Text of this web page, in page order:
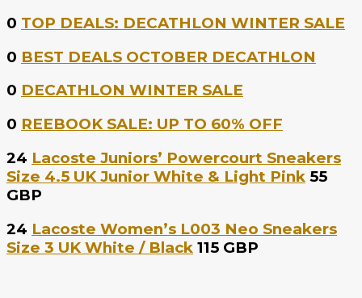
0 TOP DEALS: DECATHLON WINTER SALE
0 BEST DEALS OCTOBER DECATHLON
0 DECATHLON WINTER SALE
0 REEBOOK SALE: UP TO 60% OFF
24 Lacoste Juniors’ Powercourt Sneakers
Size 4.5 UK Junior White & Light Pink 55
GBP
24 Lacoste Women’s L003 Neo Sneakers
Size 3 UK White / Black 115 GBP